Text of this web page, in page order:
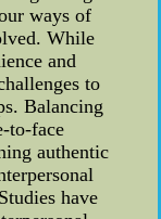
ways of
While
and
to
Balancing
to-face
authentic
have